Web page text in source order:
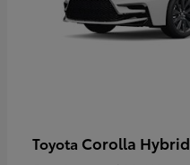
Toyota Corolla Hybrid